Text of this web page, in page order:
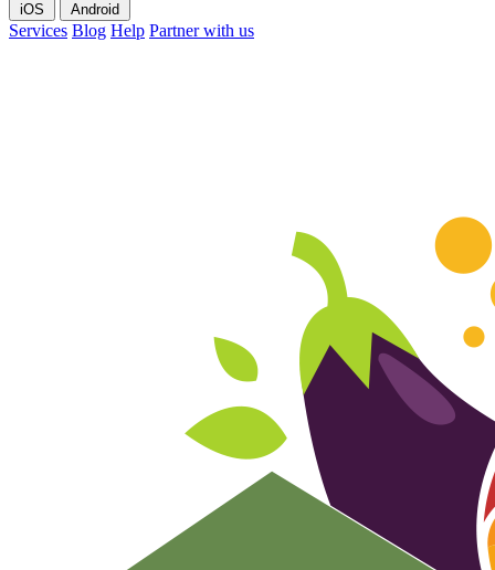
iOS Android
Services Blog Help Partner with us